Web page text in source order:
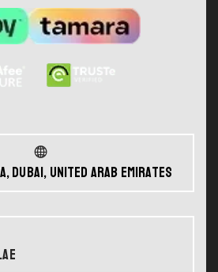
Dubai, United Arab Emirates